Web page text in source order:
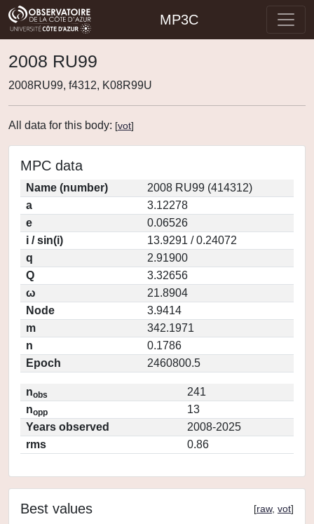
MP3C
2008 RU99
2008RU99, f4312, K08R99U
All data for this body: [vot]
MPC data
Name (number)
2008 RU99 (414312)
a
3.12278
e
0.06526
i / sin(i)
13.9291 / 0.24072
q
2.91900
Q
3.32656
ω
21.8904
Node
3.9414
m
342.1971
n
0.1786
Epoch
2460800.5
nobs
241
nopp
13
Years observed
2008-2025
rms
0.86
Best values [raw, vot]